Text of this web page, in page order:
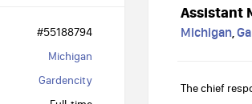
#55188794
Michigan
Gardencity
Assistant
Michigan,
The chief